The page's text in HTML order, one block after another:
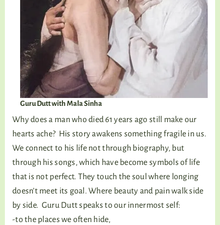
Guru Dutt with Mala Sinha
Why does a man who died 61 years ago still make our
hearts ache? His story awakens something fragile in us.
We connect to his life not through biography, but
through his songs, which have become symbols of life
that is not perfect. They touch the soul where longing
doesn’t meet its goal. Where beauty and pain walk side
by side. Guru Dutt speaks to our innermost self:
-to the places we often hide,